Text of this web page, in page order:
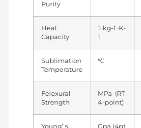
Purity
Heat
Capacity
J·kg-1 ·K-
1
Sublimation
Temperature
℃
Felexural
Strength
MPa (RT
4-point)
Young’ s Gpa (4pt